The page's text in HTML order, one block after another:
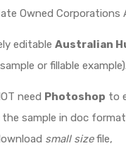
Owned Corporations
editable Australian
or fillable example).
need Photoshop to
the sample in doc
small sizefile,